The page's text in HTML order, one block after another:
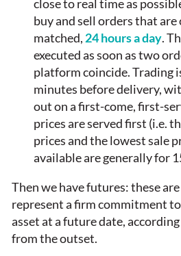
close to real time as
buy and sell orders that
matched, 24 hours a day.
executed as soon as two
platform coincide. Trading
minutes before delivery,
out on a first-come, first-
prices are served first (i.e.
prices and the lowest sale
available are generally for
Then we have futures: these
represent a firm commitment
asset at a future date,
from the outset.